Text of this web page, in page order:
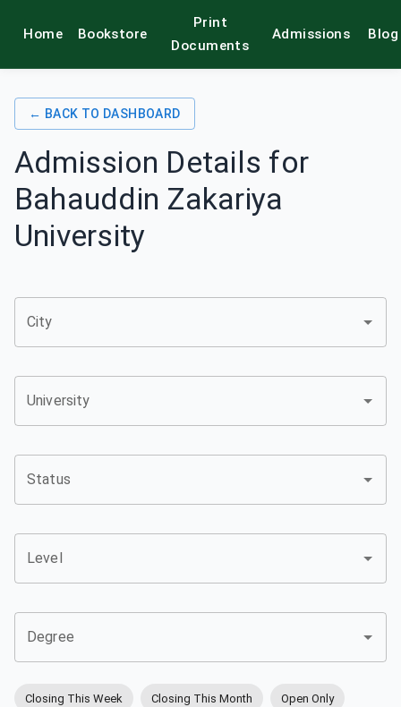
alamkitab
Home Bookstore
Print
Documents
Admissions Blog
← BACK TO DASHBOARD
Admission Details for
Bahauddin Zakariya
University
City
University
Status
Level
Degree
Closing This Week Closing This Month Open Only